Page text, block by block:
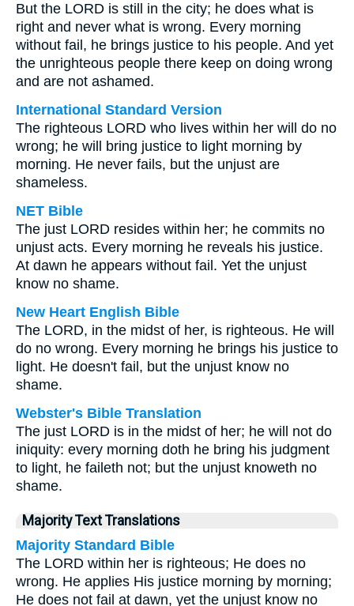
But the LORD is still in the city; he does what is
right and never what is wrong. Every morning
without fail, he brings justice to his people. And yet
the unrighteous people there keep on doing wrong
and are not ashamed.
International Standard Version
The righteous LORD who lives within her will do no
wrong; he will bring justice to light morning by
morning. He never fails, but the unjust are
shameless.
NET Bible
The just LORD resides within her; he commits no
unjust acts. Every morning he reveals his justice.
At dawn he appears without fail. Yet the unjust
know no shame.
New Heart English Bible
The LORD, in the midst of her, is righteous. He will
do no wrong. Every morning he brings his justice to
light. He doesn't fail, but the unjust know no
shame.
Webster's Bible Translation
The just LORD is in the midst of her; he will not do
iniquity: every morning doth he bring his judgment
to light, he faileth not; but the unjust knoweth no
shame.
Majority Text Translations
Majority Standard Bible
The LORD within her is righteous; He does no
wrong. He applies His justice morning by morning;
He does not fail at dawn, yet the unjust know no